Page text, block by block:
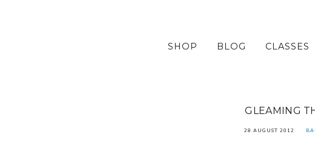
SHOP BLOG CLASSES
GLEAMING
28 AUGUST 2012